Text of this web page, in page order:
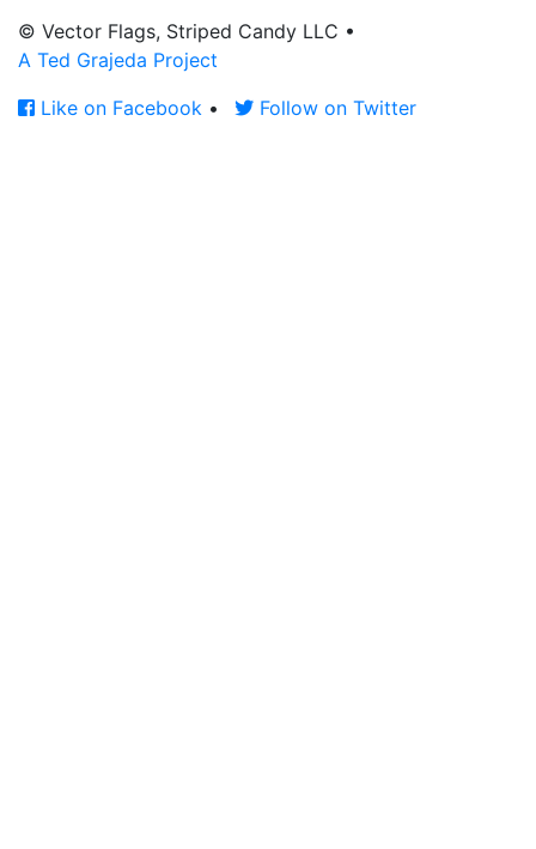
© Vector Flags, Striped Candy LLC •
A Ted Grajeda Project
Like on Facebook • Follow on Twitter